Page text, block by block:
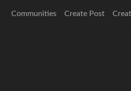
Communities Create Post